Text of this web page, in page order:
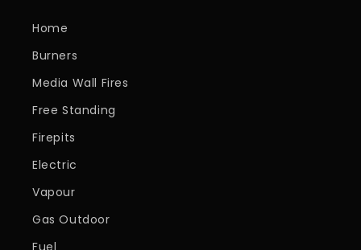
Home
Burners
Media Wall Fires
Free Standing
Firepits
Electric
Vapour
Gas Outdoor
Fuel